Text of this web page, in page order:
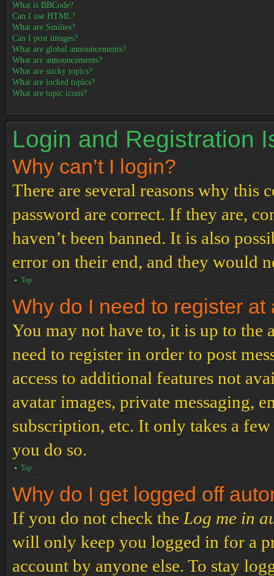
What is BBCode?
Can I use HTML?
What are Smilies?
Can I post images?
What are global announcements?
What are announcements?
What are sticky topics?
What are locked topics?
What are topic icons?
Login and Registration
Why can’t I login?
There are several reasons why this
password are correct. If they are,
haven’t been banned. It is also
error on their end, and they would
Top
Why do I need to register at
You may not have to, it is up to the
need to register in order to post
access to additional features not
avatar images, private messaging,
subscription, etc. It only takes a
you do so.
Top
Why do I get logged off
If you do not check the Log me in
will only keep you logged in for a
account by anyone else. To stay